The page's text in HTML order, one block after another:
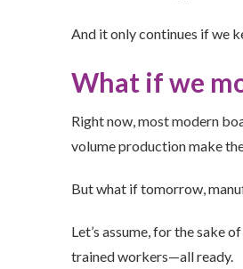
And it only continues if we
What if we
Right now, most modern
volume production make
But what if tomorrow,
Let’s assume, for the sake
trained workers—all ready.